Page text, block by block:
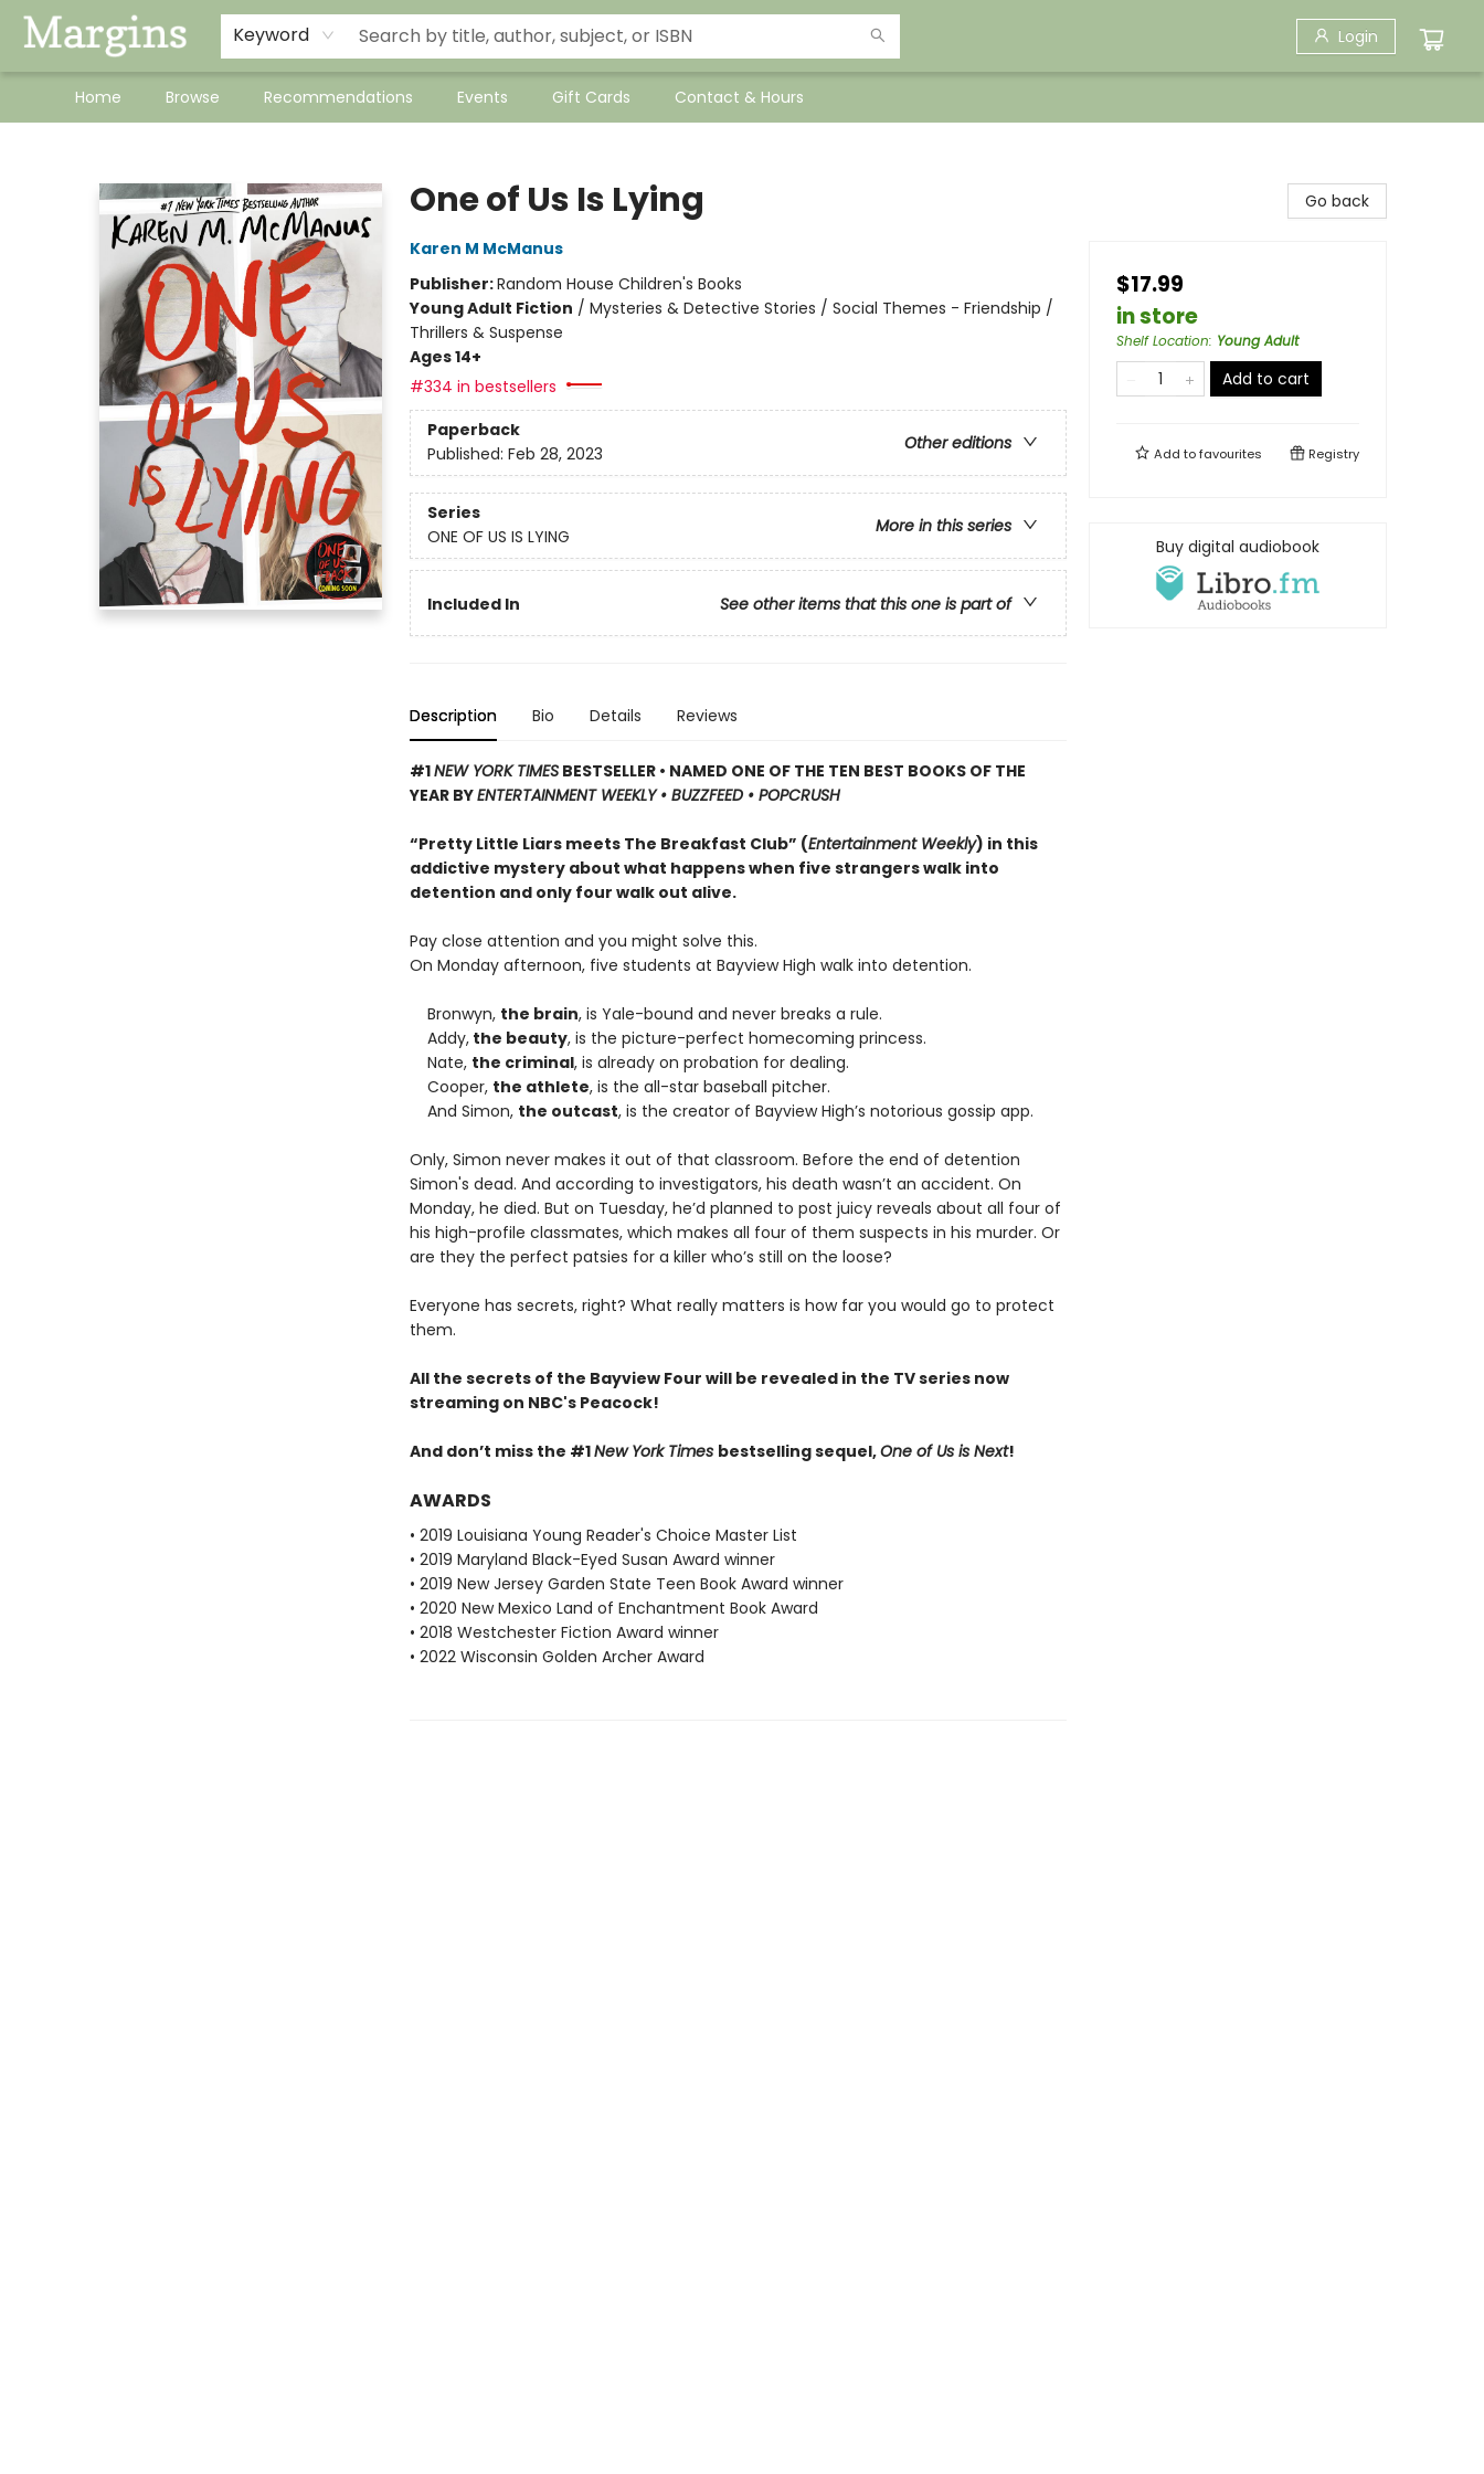
Keyword Login
Home Browse Recommendations Events Gift Cards Contact & Hours
One of Us Is Lying
Karen M McManus
Publisher:Random House Children's Books
Young Adult Fiction / Mysteries & Detective Stories / Social Themes - Friendship /
Thrillers & Suspense
Ages 14+
#334 in bestsellers
Paperback
Other editions
Published: Feb 28, 2023
Series
More in this series
ONE OF US IS LYING
Included In See other items that this one is part of
Description Bio Details Reviews
#1NEW YORK TIMESBESTSELLER • NAMED ONE OF THE TEN BEST BOOKS OF THE
YEAR BYENTERTAINMENT WEEKLY • BUZZFEED • POPCRUSH
“Pretty Little Liars meets The Breakfast Club” (Entertainment Weekly) in this
addictive mystery about what happens when five strangers walk into
detention and only four walk out alive.
Pay close attention and you might solve this.
On Monday afternoon, five students at Bayview High walk into detention.
Bronwyn, the brain, is Yale-bound and never breaks a rule.
Addy,the beauty, is the picture-perfect homecoming princess.
Nate, the criminal, is already on probation for dealing.
Cooper, the athlete, is the all-star baseball pitcher.
And Simon, the outcast, is the creator of Bayview High’s notorious gossip app.
Only, Simon never makes it out of that classroom. Before the end of detention
Simon's dead. And according to investigators, his death wasn’t an accident. On
Monday, he died. But on Tuesday, he’d planned to post juicy reveals about all four of
his high-profile classmates, which makes all four of them suspects in his murder. Or
are they the perfect patsies for a killer who’s still on the loose?
Everyone has secrets, right? What really matters is how far you would go to protect
them.
All the secrets of the Bayview Four will be revealed in the TV series now
streaming on NBC's Peacock!
And don’t miss the #1New York Times bestselling sequel,One of Us is Next!
AWARDS
• 2019 Louisiana Young Reader's Choice Master List
• 2019 Maryland Black-Eyed Susan Award winner
• 2019 New Jersey Garden State Teen Book Award winner
• 2020 New Mexico Land of Enchantment Book Award
• 2018 Westchester Fiction Award winner
• 2022 Wisconsin Golden Archer Award
Go back
$17.99
in store
Shelf Location: Young Adult
Add to cart
Add tofavourites Registry
Buy digital audiobook